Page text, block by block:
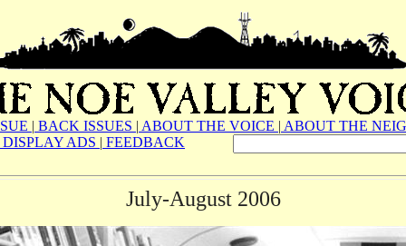
| BACK ISSUES | ABOUT THE VOICE | ABOUT THE
DISPLAY ADS | FEEDBACK
July-August 2006